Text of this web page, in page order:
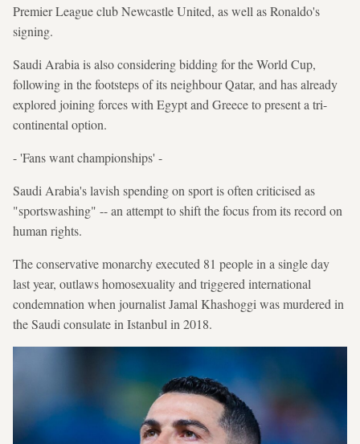
Premier League club Newcastle United, as well as Ronaldo's
signing.
Saudi Arabia is also considering bidding for the World Cup,
following in the footsteps of its neighbour Qatar, and has already
explored joining forces with Egypt and Greece to present a tri-
continental option.
- 'Fans want championships' -
Saudi Arabia's lavish spending on sport is often criticised as
"sportswashing" -- an attempt to shift the focus from its record on
human rights.
The conservative monarchy executed 81 people in a single day
last year, outlaws homosexuality and triggered international
condemnation when journalist Jamal Khashoggi was murdered in
the Saudi consulate in Istanbul in 2018.